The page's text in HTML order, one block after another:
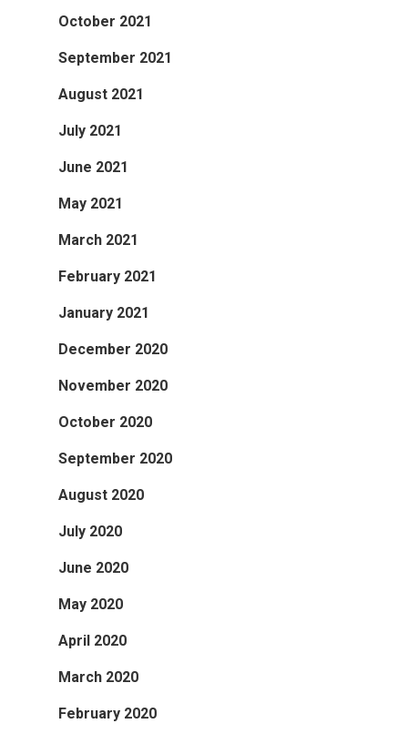
October 2021
September 2021
August 2021
July 2021
June 2021
May 2021
March 2021
February 2021
January 2021
December 2020
November 2020
October 2020
September 2020
August 2020
July 2020
June 2020
May 2020
April 2020
March 2020
February 2020